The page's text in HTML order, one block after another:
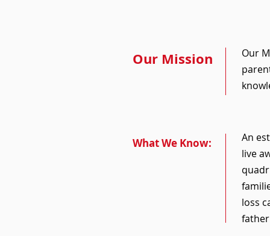
Our Mission
Our
What We Know:
An
live
loss